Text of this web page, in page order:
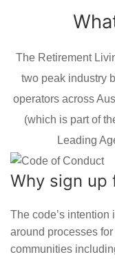
The Retirement
two peak industry
operators across
(which is part of
Leading
Why sign up
The code’s intention
around processes
communities